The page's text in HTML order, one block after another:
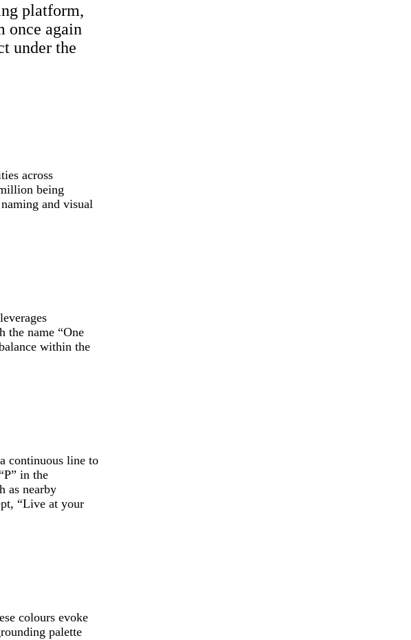
platform,
once again
under the
across
being
and visual
the name “One
within the
continuous line to
in the
as nearby
“Live at your
colours evoke
palette